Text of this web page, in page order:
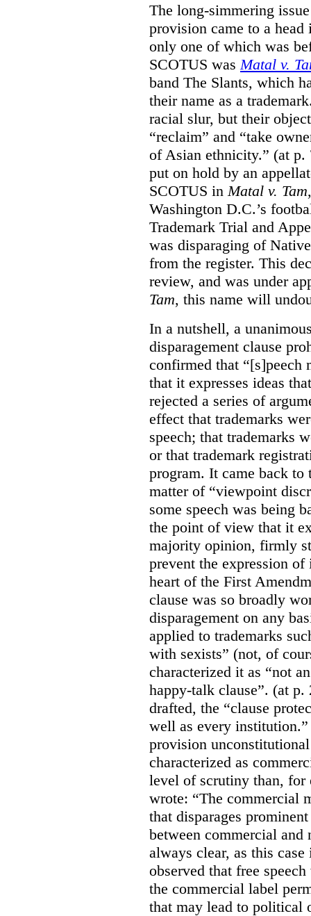
The long-simmering
provision came to a
only one of which was
SCOTUS was Matal v.
band The Slants, which
their name as a
racial slur, but their
“reclaim” and “take
of Asian ethnicity.” (at p.
put on hold by an
SCOTUS in Matal v. Tam
Washington D.C.’s
Trademark Trial and
was disparaging of
from the register. This
review, and was under
Tam, this name will
In a nutshell, a
disparagement clause
confirmed that “[s]peech
that it expresses ideas
rejected a series of
effect that trademarks
speech; that trademarks
or that trademark
program. It came back to
matter of “viewpoint
some speech was being
the point of view that it
majority opinion, firmly
prevent the expression
heart of the First
clause was so broadly
disparagement on any
applied to trademarks
with sexists” (not, of
characterized it as “not
happy-talk clause”. (at
drafted, the “clause
well as every
provision
characterized as
level of scrutiny than, for
wrote: “The commercial
that disparages
between commercial and
always clear, as this
observed that free
the commercial label
that may lead to political